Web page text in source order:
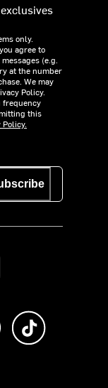
only.
agree to
(e.g.
at the number
We may
Policy.
frequency
this
Store
on Instagram
Subscribe to us on